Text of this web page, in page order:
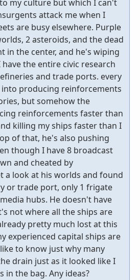
my culture but which I can't
attack me when I
are busy elsewhere. Purple
2 asteroids, and the dead
in the center, and he's wiping
the entire civic research
and trade ports. every
into producing reinforcements
but somehow the
reinforcements faster than
killing my ships faster than I
of that, he's also pushing
though I have 8 broadcast
and cheated by
a look at his worlds and found
or trade port, only 1 frigate
hubs. He doesn't have
not where all the ships are
pretty much lost at this
experienced capital ships are
to know just why many
drain just as it looked like I
in the bag. Any ideas?